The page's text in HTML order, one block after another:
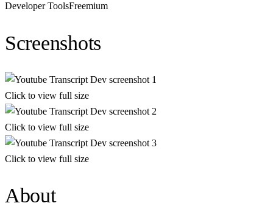
Developer ToolsFreemium
Screenshots
Click to view full size
Click to view full size
Click to view full size
About